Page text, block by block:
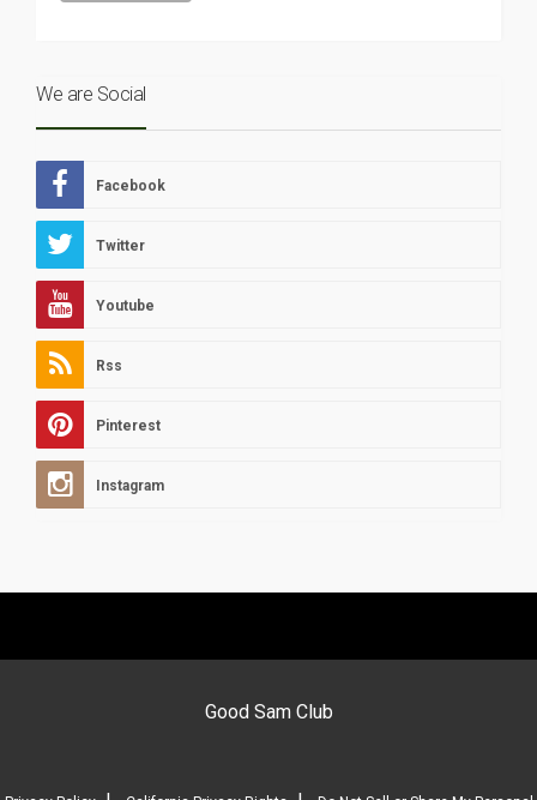
We are Social
Facebook
Twitter
Youtube
Rss
Pinterest
Instagram
Good Sam Club